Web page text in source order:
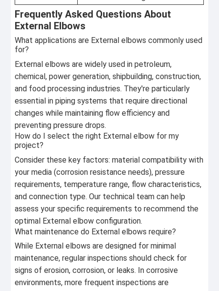
Frequently Asked Questions About
External Elbows
What applications are External elbows commonly used
for?
External elbows are widely used in petroleum,
chemical, power generation, shipbuilding, construction,
and food processing industries. They're particularly
essential in piping systems that require directional
changes while maintaining flow efficiency and
preventing pressure drops.
How do I select the right External elbow for my
project?
Consider these key factors: material compatibility with
your media (corrosion resistance needs), pressure
requirements, temperature range, flow characteristics,
and connection type. Our technical team can help
assess your specific requirements to recommend the
optimal External elbow configuration.
What maintenance do External elbows require?
While External elbows are designed for minimal
maintenance, regular inspections should check for
signs of erosion, corrosion, or leaks. In corrosive
environments, more frequent inspections are